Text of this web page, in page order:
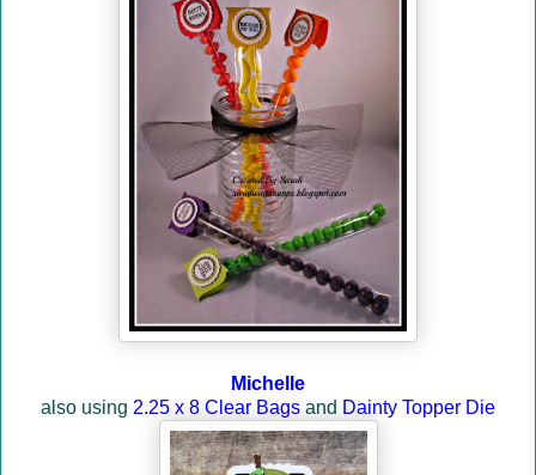
Michelle
also using 2.25 x 8 Clear Bags and Dainty Topper Die